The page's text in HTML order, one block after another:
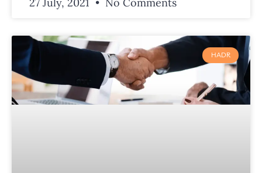
27 July, 2021 No Comments
HADR